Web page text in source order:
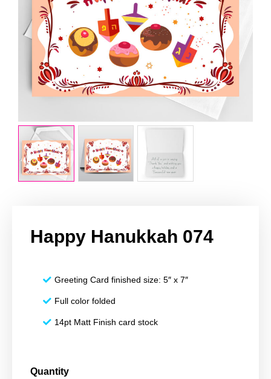
Happy Hanukkah 074
Greeting Card finished size: 5″ x 7″
Full color folded
14pt Matt Finish card stock
Quantity
Happy